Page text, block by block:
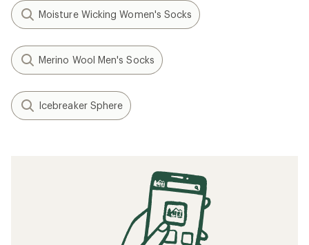
Moisture Wicking Women's Socks
Merino Wool Men's Socks
Icebreaker Sphere